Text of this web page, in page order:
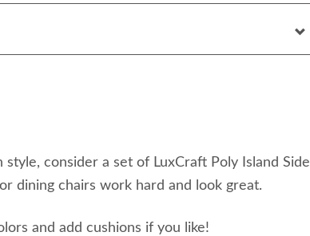
style, consider a set of LuxCraft Poly Island Side
dining chairs work hard and look great.
and add cushions if you like!